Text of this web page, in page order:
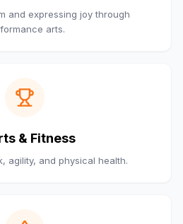
and expressing joy through
arts.
& Fitness
agility, and physical health.